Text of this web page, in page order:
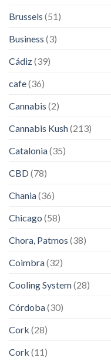
Brussels (51)
Business (3)
Cádiz(39)
cafe(36)
Cannabis (2)
Cannabis Kush(213)
Catalonia(35)
CBD(78)
Chania(36)
Chicago (58)
Chora, Patmos (38)
Coimbra(32)
Cooling System(28)
Córdoba(30)
Cork (28)
Cork (11)